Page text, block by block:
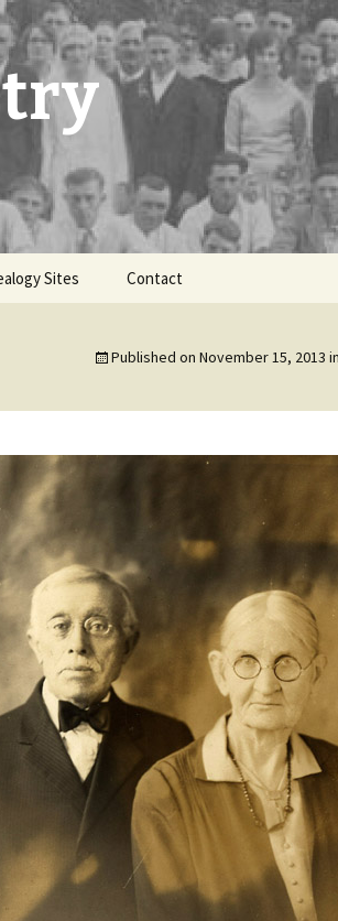
Sites Contact
Published on November 15, 2013 in